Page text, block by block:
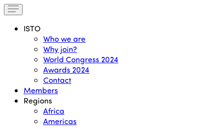
ISTO
Who we are
Why join?
World Congress 2024
Awards 2024
Contact
Members
Regions
Africa
Americas